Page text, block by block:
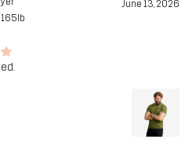
June 13, 2026
165lb